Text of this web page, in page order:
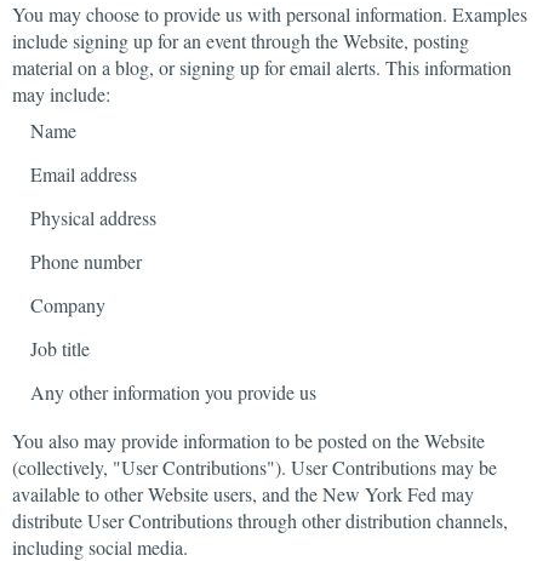
You may choose to provide us with personal information. Examples
includesigning up for an event through the Website, posting
material on a blog, or signing up for email alerts. This information
may include:
Name
Email address
Physical address
Phone number
Company
Job title
Any other information you provide us
You also may provide information to be posted on the Website
(collectively, "User Contributions"). User Contributions may be
available to other Website users, and the New York Fed may
distribute User Contributions through other distribution channels,
including social media.